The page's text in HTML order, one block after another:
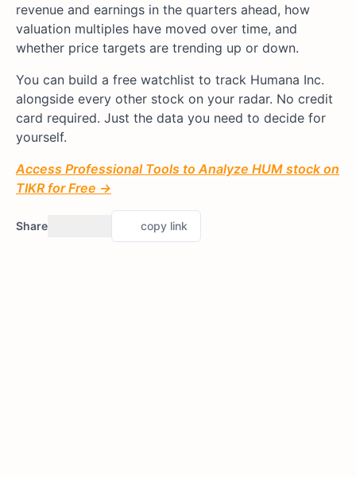
revenue and earnings in the quarters ahead, how
valuation multiples have moved over time, and
whether price targets are trending up or down.
You can build a free watchlist to track Humana Inc.
alongside every other stock on your radar. No credit
card required. Just the data you need to decide for
yourself.
Access Professional Tools to Analyze HUM stock on
TIKR for Free →
Share copy link